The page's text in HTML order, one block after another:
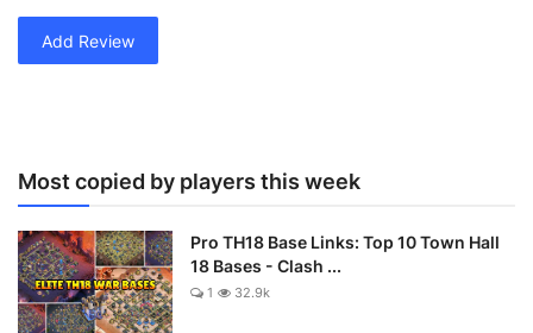
Add Review
Most copied by players this week
Pro TH18 Base Links: Top 10 Town Hall
18 Bases - Clash ...
1 32.9k